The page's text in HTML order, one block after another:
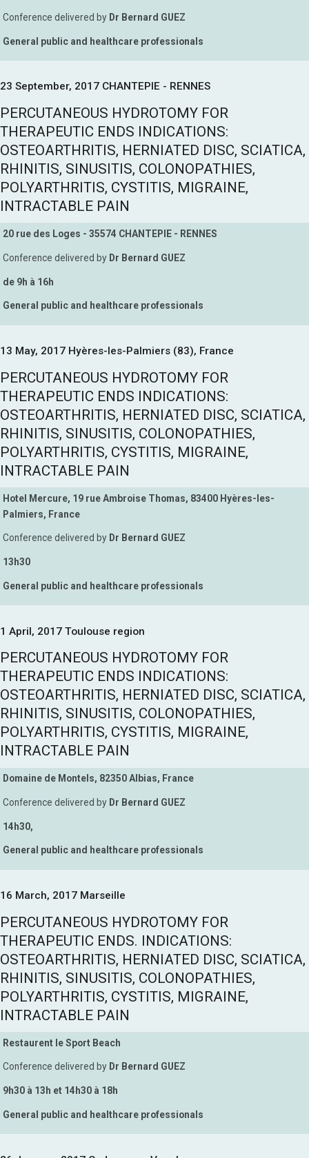
Conference delivered by Dr Bernard GUEZ
General public and healthcare professionals
23 September, 2017 CHANTEPIE - RENNES
PERCUTANEOUS HYDROTOMY FOR
THERAPEUTIC ENDS INDICATIONS:
OSTEOARTHRITIS, HERNIATED DISC, SCIATICA,
RHINITIS, SINUSITIS, COLONOPATHIES,
POLYARTHRITIS, CYSTITIS, MIGRAINE,
INTRACTABLE PAIN
20 rue des Loges - 35574 CHANTEPIE - RENNES
Conference delivered by Dr Bernard GUEZ
de 9h à 16h
General public and healthcare professionals
13 May, 2017 Hyères-les-Palmiers (83), France
PERCUTANEOUS HYDROTOMY FOR
THERAPEUTIC ENDS INDICATIONS:
OSTEOARTHRITIS, HERNIATED DISC, SCIATICA,
RHINITIS, SINUSITIS, COLONOPATHIES,
POLYARTHRITIS, CYSTITIS, MIGRAINE,
INTRACTABLE PAIN
Hotel Mercure, 19 rue Ambroise Thomas, 83400 Hyères-les-
Palmiers, France
Conference delivered by Dr Bernard GUEZ
13h30
General public and healthcare professionals
1 April, 2017 Toulouse region
PERCUTANEOUS HYDROTOMY FOR
THERAPEUTIC ENDS INDICATIONS:
OSTEOARTHRITIS, HERNIATED DISC, SCIATICA,
RHINITIS, SINUSITIS, COLONOPATHIES,
POLYARTHRITIS, CYSTITIS, MIGRAINE,
INTRACTABLE PAIN
Domaine de Montels, 82350 Albias, France
Conference delivered by Dr Bernard GUEZ
14h30,
General public and healthcare professionals
16 March, 2017 Marseille
PERCUTANEOUS HYDROTOMY FOR
THERAPEUTIC ENDS. INDICATIONS:
OSTEOARTHRITIS, HERNIATED DISC, SCIATICA,
RHINITIS, SINUSITIS, COLONOPATHIES,
POLYARTHRITIS, CYSTITIS, MIGRAINE,
INTRACTABLE PAIN
Restaurent le Sport Beach
Conference delivered by Dr Bernard GUEZ
9h30 à 13h et 14h30 à 18h
General public and healthcare professionals